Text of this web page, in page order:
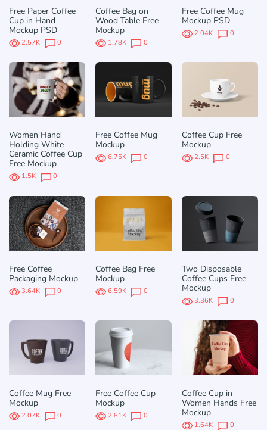
Free Paper Coffee
Cup in Hand
Mockup PSD
2.57K 0
Coffee Bag on
Wood Table Free
Mockup
1.78K 0
Free Coffee Mug
Mockup PSD
2.04K 0
Women Hand
Holding White
Ceramic Coffee Cup
Free Mockup
1.5K 0
Free Coffee Mug
Mockup
6.75K 0
Coffee Cup Free
Mockup
2.5K 0
Free Coffee
Packaging Mockup
3.64K 0
Coffee Bag Free
Mockup
6.59K 0
Two Disposable
Coffee Cups Free
Mockup
3.36K 0
Coffee Mug Free
Mockup
2.07K 0
Free Coffee Cup
Mockup
2.81K 0
Coffee Cup in
Women Hands Free
Mockup
1.64K 0